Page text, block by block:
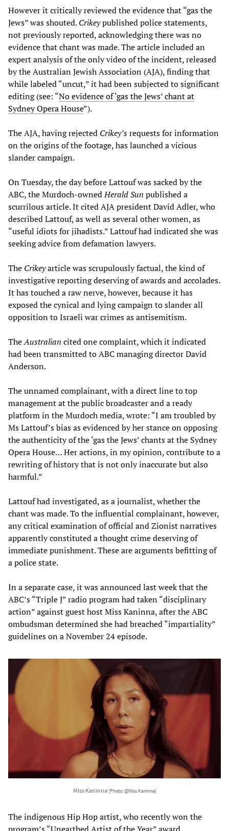
However it critically reviewed the evidence that “gas the
Jews” was shouted.Crikeypublished police statements,
not previously reported, acknowledging there was no
evidence that chant was made. The article included an
expert analysis of the only video of the incident, released
by the Australian Jewish Association (AJA), finding that
while labeled “uncut,” it had been subjected to significant
editing (see: “No evidence of ‘gas the Jews’ chant at
Sydney Opera House”).
The AJA, having rejected Crikey’srequests for information
on the origins of the footage, has launched a vicious
slander campaign.
On Tuesday, the day before Lattouf was sacked by the
ABC, the Murdoch-ownedHerald Sun published a
scurrilous article. It cited AJA president David Adler, who
described Lattouf, as well as several other women, as
“useful idiots for jihadists.” Lattouf had indicated she was
seeking advice from defamation lawyers.
The Crikeyarticle was scrupulously factual, the kind of
investigative reporting deserving of awards and accolades.
It has touched a raw nerve, however, because it has
exposed the cynical and lying campaign to slander all
opposition to Israeli war crimes as antisemitism.
TheAustralian cited one complaint, which it indicated
had been transmitted to ABC managing director David
Anderson.
The unnamed complainant, with a direct line to top
management at the public broadcaster and a ready
platform in the Murdoch media, wrote: “I am troubled by
Ms Lattouf’s bias as evidenced by her stance on opposing
the authenticity of the ‘gas the Jews’ chants at the Sydney
Opera House… Her actions, in my opinion, contribute to a
rewriting of history that is not only inaccurate but also
harmful.”
Lattouf had investigated, as a journalist, whether the
chant was made. To the influential complainant, however,
any critical examination of official and Zionist narratives
apparently constituted a thought crime deserving of
immediate punishment. These are arguments befitting of
a police state.
In a separate case, it was announced last week that the
ABC’s “Triple J” radio program had taken “disciplinary
action” against guest host Miss Kaninna, after the ABC
ombudsman determined she had breached “impartiality”
guidelines on a November 24 episode.
Miss Kaninna [Photo: @Miss Kaninna]
The indigenous Hip Hop artist, who recently won the